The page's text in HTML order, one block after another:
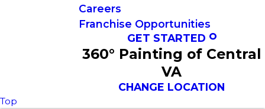
Careers
Franchise Opportunities
GET STARTED
360° Painting of Central
VA
CHANGE LOCATION
Top